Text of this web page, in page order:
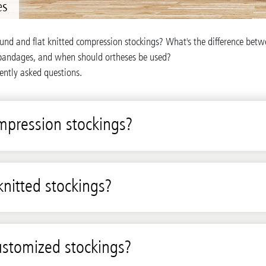
and flat knitted compression stockings? What's the difference
and when should ortheses be used?
asked questions.
stockings?
stockings?
stockings?